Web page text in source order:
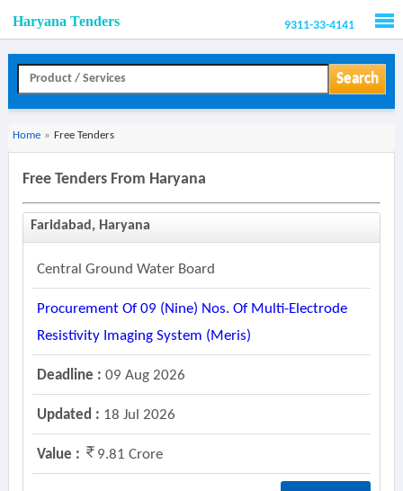
Haryana Tenders 9311-33-4141
Search
Home » Free Tenders
Free Tenders From Haryana
Faridabad, Haryana
Central Ground Water Board
Procurement Of 09 (nine) Nos. Of Multi-Electrode
Resistivity Imaging System (meris)
Deadline : 09 Aug 2026
Updated : 18 Jul 2026
Value : 9.81 Crore